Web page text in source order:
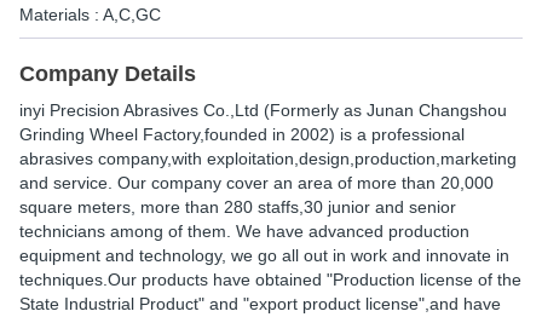
Materials : A,C,GC
Company Details
inyi Precision Abrasives Co.,Ltd (Formerly as Junan Changshou
Grinding Wheel Factory,founded in 2002) is a professional
abrasives company,with exploitation,design,production,marketing
and service. Our company cover an area of more than 20,000
square meters, more than 280 staffs,30 junior and senior
technicians among of them. We have advanced production
equipment and technology, we go all out in work and innovate in
techniques.Our products have obtained "Production license of the
State Industrial Product" and "export product license",and have